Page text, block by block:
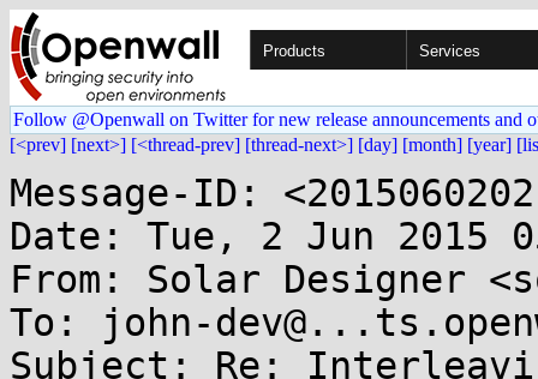
Products Services
Follow @Openwall on Twitter for new release announcements and
[<prev] [next>] [<thread-prev] [thread-next>] [day] [month] [year]
Message-ID:
Date: Tue, 2 Jun 2015
From: Solar Designer
To: john-
Subject: Re: